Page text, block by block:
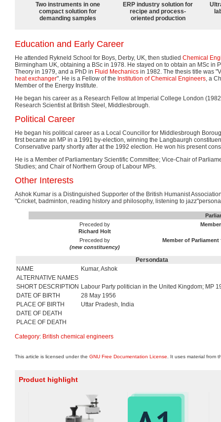
Two instruments in one
compact solution for
demanding samples
ERP industry solution for
recipe and process-
oriented production
Education and Early Career
He attended Rykneld School for Boys, Derby, UK, then studied Chemical
Birmingham UK, obtaining a BSc in 1978. He stayed on to obtain an MSc in
Theory in 1979, and a PhD in Fluid Mechanics in 1982. The thesis title was
heat exchanger". He is a Fellow of the Institution of Chemical Engineers, a
Member of the Energy Institute.
He began his career as a Research Fellow at Imperial College London
Research Scientist at British Steel, Middlesbrough.
Political Career
He began his political career as a Local Councillor for Middlesbrough
first became an MP in a 1991 by-election, winning the Langbaurgh
Conservative party shortly after at the 1992 election. He won his present
He is a Member of Parliamentary Scientific Committee; Vice-Chair of
Studies; and Chair of Northern Group of Labour MPs.
Other Interests
Ashok Kumar is a Distinguished Supporter of the British Humanist
"Cricket, badminton, reading history and philosophy, listening to
Preceded by
Richard Holt
Preceded by
(new constituency)
Member of
Persondata
NAME
Kumar, Ashok
ALTERNATIVE NAMES
SHORT DESCRIPTION Labour Party politician in the United Kingdom; MP
DATE OF BIRTH
28 May 1956
PLACE OF BIRTH
Uttar Pradesh, India
DATE OF DEATH
PLACE OF DEATH
Category: British chemical engineers
This article is licensed under the GNU Free Documentation License . It uses material from
Product highlight